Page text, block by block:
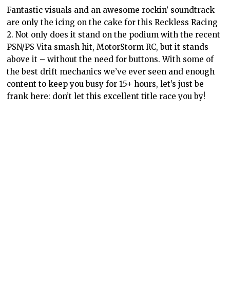
Fantastic visuals and an awesome rockin’ soundtrack
are only the icing on the cake for this Reckless Racing
2. Not only does it stand on the podium with the recent
PSN/PS Vita smash hit, MotorStorm RC, but it stands
above it – without the need for buttons. With some of
the best drift mechanics we’ve ever seen and enough
content to keep you busy for 15+ hours, let’s just be
frank here: don’t let this excellent title race you by!